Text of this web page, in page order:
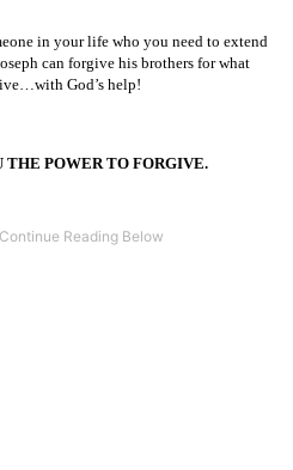
in your life who you need to extend
can forgive his brothers for what
God’s help!
POWER TO FORGIVE.